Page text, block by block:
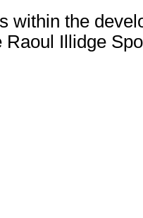
within the
Raoul Illidge